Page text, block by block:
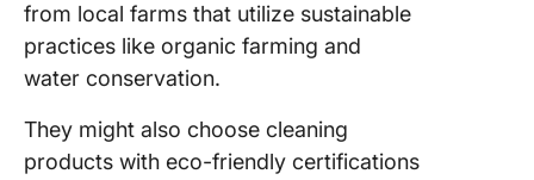
from local farms that utilize sustainable
practices like organic farming and
water conservation.
They might also choose cleaning
products with eco-friendly certifications